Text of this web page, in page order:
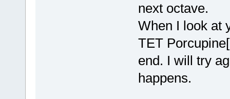
next octave.
When I look at
TET
end. I will try
happens.